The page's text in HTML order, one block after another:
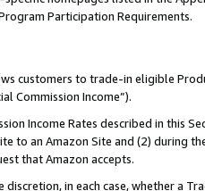
Participation Requirements.
customers to trade-in eligible
Commission Income”).
Income Rates described in this
to an Amazon Site and (2) during
that Amazon accepts.
in each case, whether a